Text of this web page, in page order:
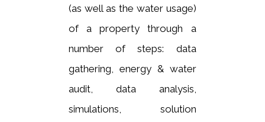
(as well as the water usage)
of a property through a
number of steps: data
gathering, energy & water
audit, data analysis,
simulations, solution